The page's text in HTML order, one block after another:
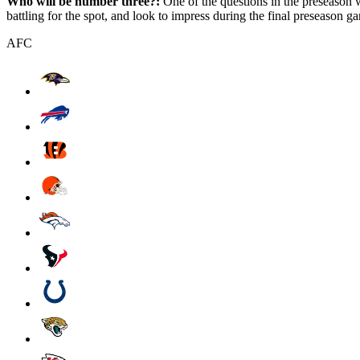
battling for the spot, and look to impress during the final preseason
AFC